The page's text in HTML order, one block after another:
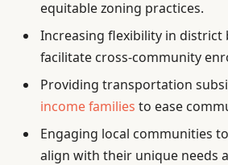
equitable zoning practices.
Increasing flexibility in district
facilitate cross-community
Providing transportation
income families to ease
Engaging local communities
align with their unique needs